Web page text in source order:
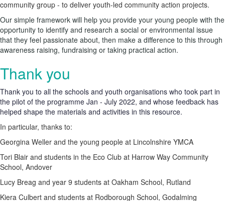
community group - to deliver youth-led community action projects.
Our simple framework will help you provide your young people with the
opportunity to identify and research a social or environmental issue
that they feel passionate about, then make a difference to this through
awareness raising, fundraising or taking practical action.
Thank you
Thank you to all the schools and youth organisations who took part in
the pilot of the programme Jan - July 2022, and whose feedback has
helped shape the materials and activities in this resource.
In particular, thanks to:
Georgina Weller and the young people at Lincolnshire YMCA
Tori Blair and students in the Eco Club at Harrow Way Community
School, Andover
Lucy Breag and year 9 students at Oakham School, Rutland
Kiera Culbert and students at Rodborough School, Godalming